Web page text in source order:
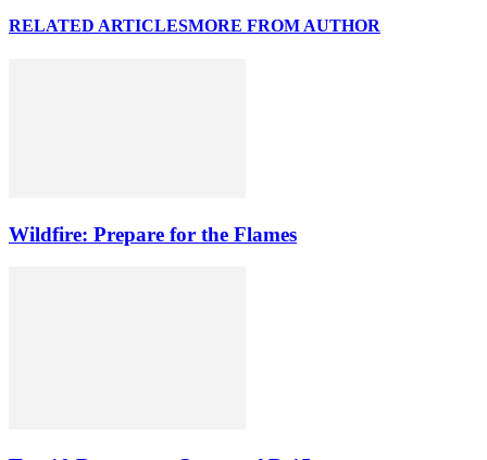
RELATED ARTICLESMORE FROM AUTHOR
Wildfire: Prepare for the Flames